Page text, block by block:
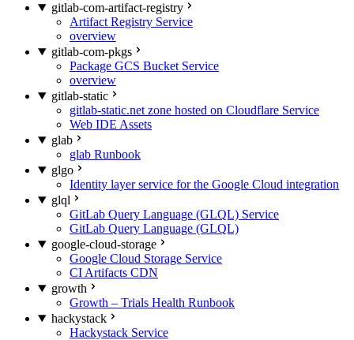
gitlab-com-artifact-registry
Artifact Registry Service
overview
gitlab-com-pkgs
Package GCS Bucket Service
overview
gitlab-static
gitlab-static.net zone hosted on Cloudflare Service
Web IDE Assets
glab
glab Runbook
glgo
Identity layer service for the Google Cloud integration
glql
GitLab Query Language (GLQL) Service
GitLab Query Language (GLQL)
google-cloud-storage
Google Cloud Storage Service
CI Artifacts CDN
growth
Growth – Trials Health Runbook
hackystack
Hackystack Service